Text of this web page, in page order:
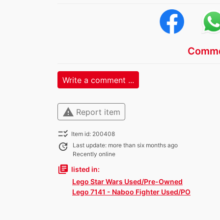
Write a comment ...
warning Report item
checklist_rtl Item id: 200408
update
Last update: more than six months ago
Recently online
library_books listed in:
Lego Star Wars Used/Pre-Owned
Lego 7141 - Naboo Fighter Used/PO